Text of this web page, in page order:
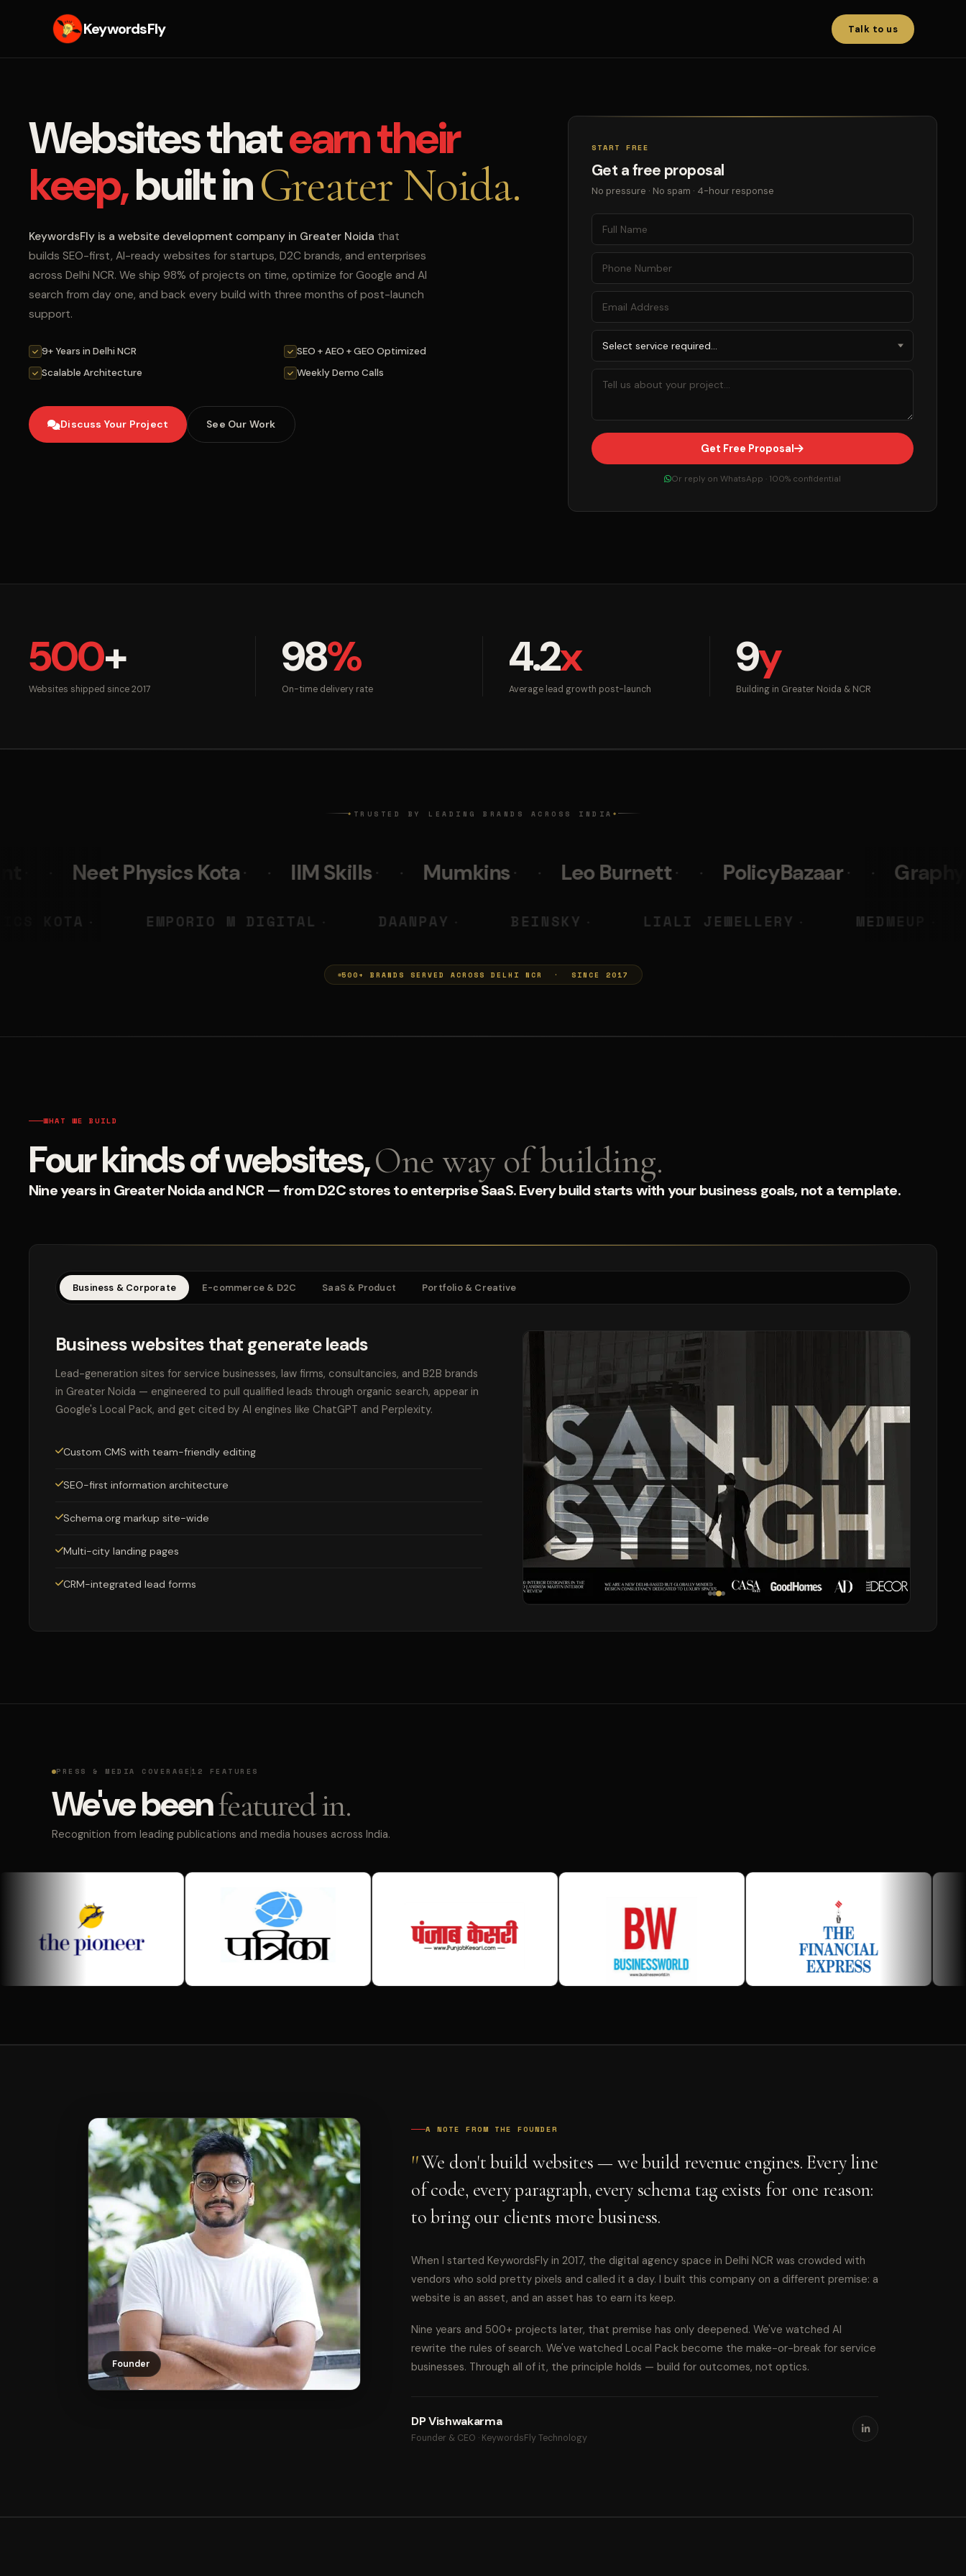
KeywordsFly Talk to us
Websites thatearn their
keep,built inGreater Noida.
KeywordsFly is a website development company in Greater Noida that
builds SEO-first, AI-ready websites for startups, D2C brands, and enterprises
across Delhi NCR. We ship 98% of projects on time, optimize for Google and AI
search from day one, and back every build with three months of post-launch
support.
9+ Years in Delhi NCR
SEO + AEO + GEO Optimized
Scalable Architecture
Weekly Demo Calls
Discuss Your Project See Our Work
START FREE
Get a free proposal
No pressure · No spam · 4-hour response
Get Free Proposal
Or reply on WhatsApp · 100% confidential
500+
Websites shipped since 2017
98%
On-time delivery rate
4.2x
Average lead growth post-launch
9y
Building in Greater Noida & NCR
◆ TRUSTED BY LEADING BRANDS ACROSS INDIA ◆
Physics Kota IIM Skills Mumkins Leo Burnett PolicyBazaar Graphy
NEET PHYSICS KOTA ◆ EMPORIO M DIGITAL ◆ DAANPAY ◆ BEINSKY LIALI JEWELLERY
500+ BRANDS SERVED ACROSS DELHI NCR · SINCE 2017
WHAT WE BUILD
Four kinds of websites,One way of building.
Nine years in Greater Noida and NCR — from D2C stores to enterprise SaaS. Every build starts with your business goals, not a template.
Business & Corporate E-commerce & D2C SaaS & Product Portfolio & Creative
Business websites that generate leads
Lead-generation sites for service businesses, law firms, consultancies, and B2B brands
in Greater Noida — engineered to pull qualified leads through organic search, appear in
Google's Local Pack, and get cited by AI engines like ChatGPT and Perplexity.
Custom CMS with team-friendly editing
SEO-first information architecture
Schema.org markup site-wide
Multi-city landing pages
CRM-integrated lead forms
PRESS & MEDIA COVERAGE 12 FEATURES
We've beenfeatured in.
Recognition from leading publications and media houses across India.
Founder
A NOTE FROM THE FOUNDER
"We don't build websites — we build revenue engines. Every line
of code, every paragraph, every schema tag exists for one reason:
to bring our clients more business.
When I started KeywordsFly in 2017, the digital agency space in Delhi NCR was crowded with
vendors who sold pretty pixels and called it a day. I built this company on a different premise: a
website is an asset, and an asset has to earn its keep.
Nine years and 500+ projects later, that premise has only deepened. We've watched AI
rewrite the rules of search. We've watched Local Pack become the make-or-break for service
businesses. Through all of it, the principle holds — build for outcomes, not optics.
DP Vishwakarma
Founder & CEO · KeywordsFly Technology